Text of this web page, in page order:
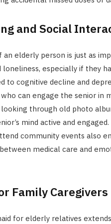
and Social
elderly person is just as
especially if they
to cognitive decline and
can engage the senior in
looking through old photo
mind active and
community events also
medical care and
Family Caregivers
for elderly relatives